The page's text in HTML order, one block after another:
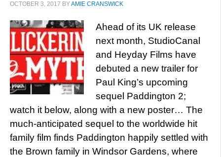
OCTOBER 3, 2017 BYAMIE CRANSWICK
Ahead of its UK release
next month, StudioCanal
and Heyday Films have
debuted a new trailer for
Paul King’s upcoming
sequel Paddington 2;
watch it below, along with a new poster… The
much-anticipated sequel to the worldwide hit
family film finds Paddington happily settled with
the Brown family in Windsor Gardens, where